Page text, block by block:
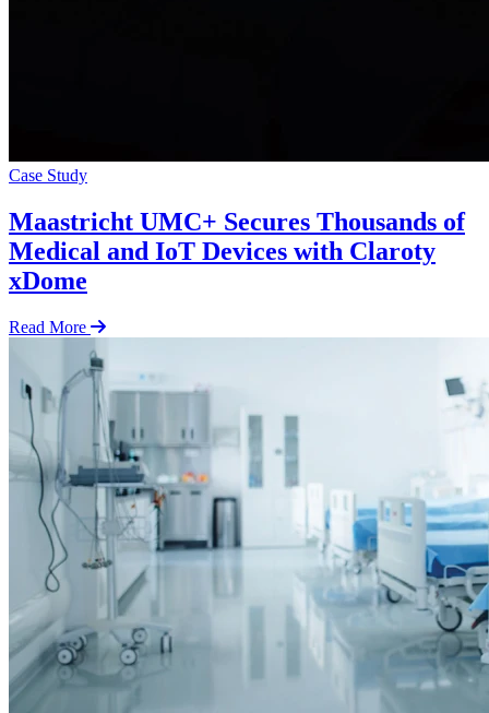
Case Study
Maastricht UMC+ Secures Thousands of
Medical and IoT Devices with Claroty
xDome
Read More